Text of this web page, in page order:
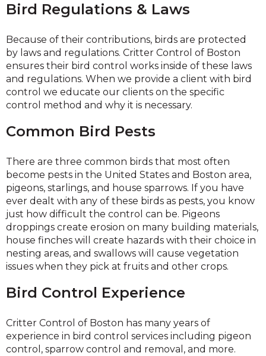
Bird Regulations & Laws
Because of their contributions, birds are protected
by laws and regulations. Critter Control of Boston
ensures their bird control works inside of these laws
and regulations. When we provide a client with bird
control we educate our clients on the specific
control method and why it is necessary.
Common Bird Pests
There are three common birds that most often
become pests in the United States and Boston area,
pigeons, starlings, and house sparrows. If you have
ever dealt with any of these birds as pests, you know
just how difficult the control can be. Pigeons
droppings create erosion on many building materials,
house finches will create hazards with their choice in
nesting areas, and swallows will cause vegetation
issues when they pick at fruits and other crops.
Bird Control Experience
Critter Control of Boston has many years of
experience in bird control services including pigeon
control, sparrow control and removal, and more.